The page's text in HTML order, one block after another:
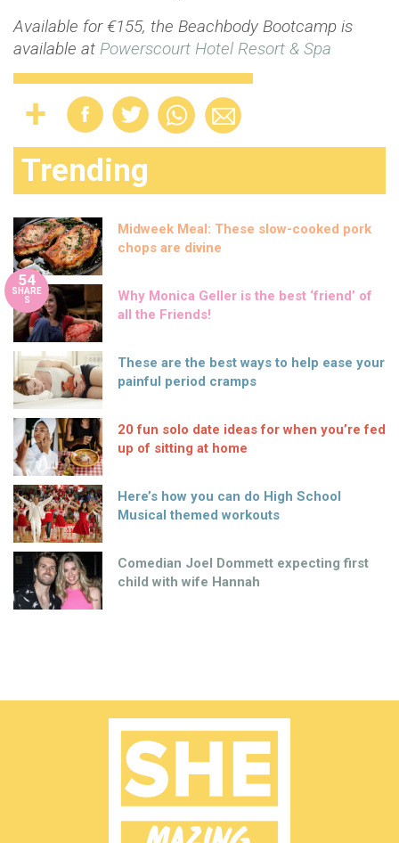
Available for €155, the Beachbody Bootcamp is
available at Powerscourt Hotel Resort & Spa
Trending
Midweek Meal: These slow-cooked pork
chops are divine
54
SHARE
S
Why Monica Geller is the best ‘friend’ of
all the Friends!
These are the best ways to help ease your
painful period cramps
20 fun solo date ideas for when you’re fed
up of sitting at home
Here’s how you can do High School
Musical themed workouts
Comedian Joel Dommett expecting first
child with wife Hannah